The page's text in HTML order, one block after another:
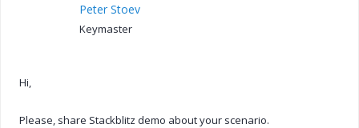
Peter Stoev
Keymaster
Hi,
Please, share Stackblitz demo about your scenario.